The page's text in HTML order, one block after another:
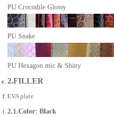
PU Crocodile Glossy
PU Snake
PU Hexagon mic & Shiny
2.FILLER
EVA plate
2.1.Color: Black